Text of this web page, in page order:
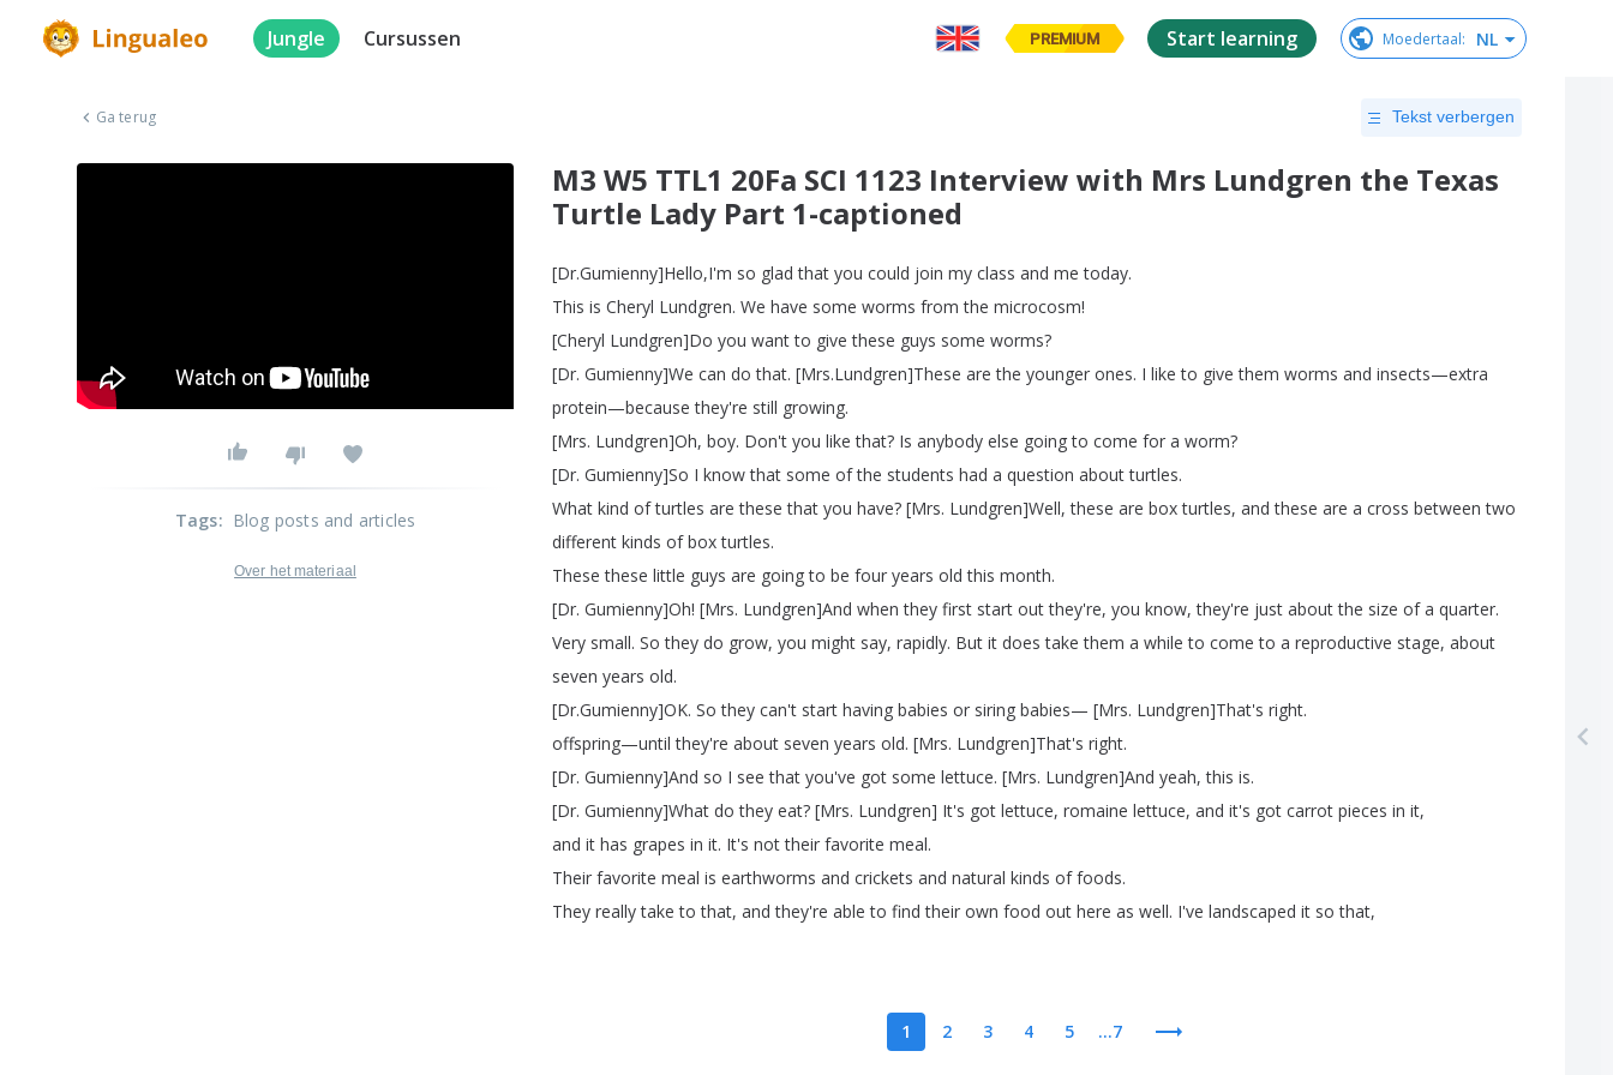
Jungle Cursussen PREMIUM Start learning Moedertaal: NL
Ga terug Tekst verbergen
M3 W5 TTL1 20Fa SCI 1123 Interview with Mrs Lundgren the Texas
Turtle Lady Part 1-captioned
[Dr.Gumienny]Hello,I'm so glad that you could join my class and me today.
This is Cheryl Lundgren. We have some worms from the microcosm!
[Cheryl Lundgren]Do you want to give these guys some worms?
[Dr. Gumienny]We can do that. [Mrs.Lundgren]These are the younger ones. I like to give them worms and insects—extra
protein—because they're still growing.
[Mrs. Lundgren]Oh, boy. Don't you like that? Is anybody else going to come for a worm?
[Dr. Gumienny]So I know that some of the students had a question about turtles.
What kind of turtles are these that you have? [Mrs. Lundgren]Well,these are box turtles, and these are a cross between two
different kinds of box turtles.
These these little guys are going to be four years old this month.
[Dr. Gumienny]Oh! [Mrs. Lundgren]And when they first start out they're, you know,they're just about the size of a quarter.
Very small. So they do grow, you might say, rapidly. But it does take them a while to come to a reproductive stage, about
seven years old.
[Dr.Gumienny]OK. So they can't start having babies or siring babies— [Mrs. Lundgren]That's right.
offspring—until they're about seven years old. [Mrs. Lundgren]That's right.
[Dr. Gumienny]And so I see that you've got some lettuce. [Mrs. Lundgren]And yeah,this is.
[Dr. Gumienny]What do they eat? [Mrs. Lundgren] It's got lettuce, romaine lettuce, and it's got carrot pieces in it,
and it has grapes in it. It's not their favorite meal.
Their favorite meal is earthworms and crickets and natural kinds of foods.
They really take to that, and they're able to find their own food out here as well. I've landscaped it so that,
1 2 3 4 5 ...7
Tags: Blog posts and articles
Over het materiaal